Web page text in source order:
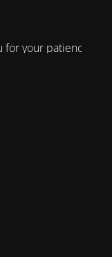
your patience!